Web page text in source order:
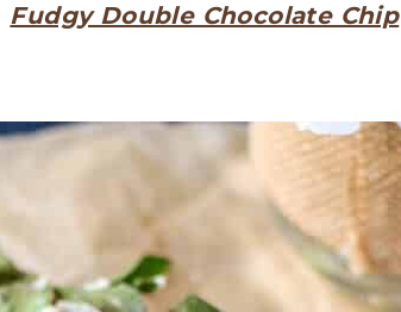
Fudgy Double Chocolate Chip